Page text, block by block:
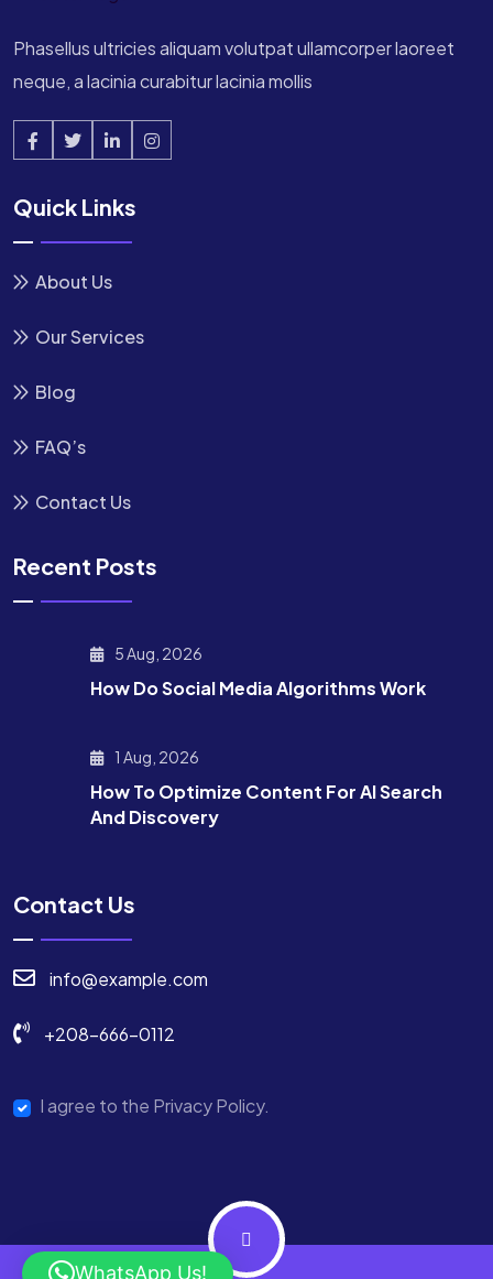
Phasellus ultricies aliquam volutpat ullamcorper laoreet
neque, a lacinia curabitur lacinia mollis
Quick Links
About Us
Our Services
Blog
FAQ’s
Contact Us
Recent Posts
5 Aug, 2026
How Do Social Media Algorithms Work
1 Aug, 2026
How To Optimize Content For AI Search
And Discovery
Contact Us
info@example.com
+208-666-0112
I agree to the Privacy Policy.
WhatsApp Us!